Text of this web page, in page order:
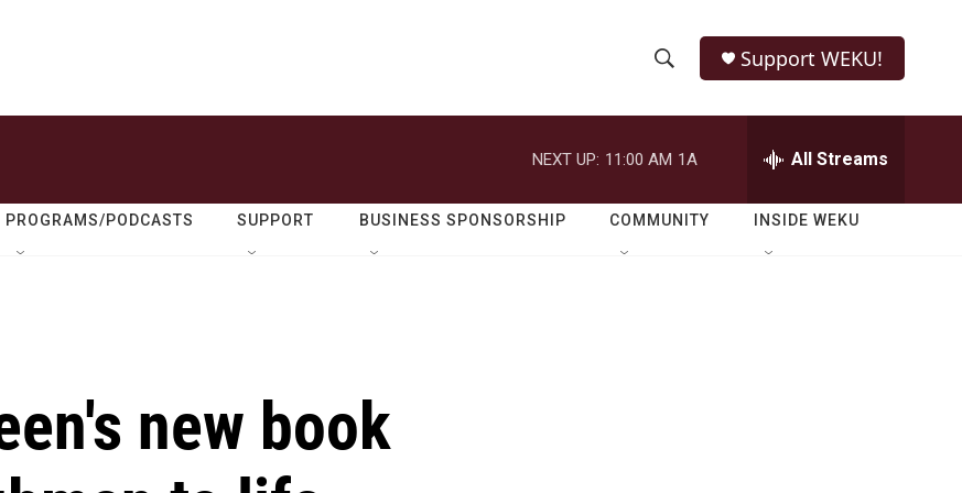
h
o
w
e
r
h
Q
Support WEKU!
NEXT UP: 11:00 AM 1A All Streams
PROGRAMS/PODCASTS SUPPORT BUSINESS SPONSORSHIP COMMUNITY INSIDE WEKU
new book